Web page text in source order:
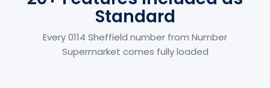
Standard
Every 0114 Sheffield number from Number
Supermarket comes fully loaded